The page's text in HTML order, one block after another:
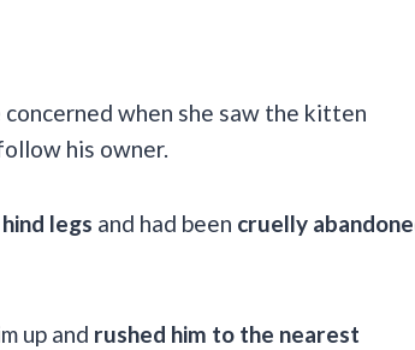
when she saw the kitten
his owner.
legs and had been cruelly
up and rushed him to the nearest